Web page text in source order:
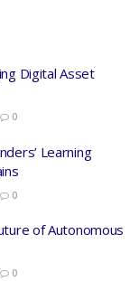
Digital Asset
0
Learning
0
of Autonomous
0